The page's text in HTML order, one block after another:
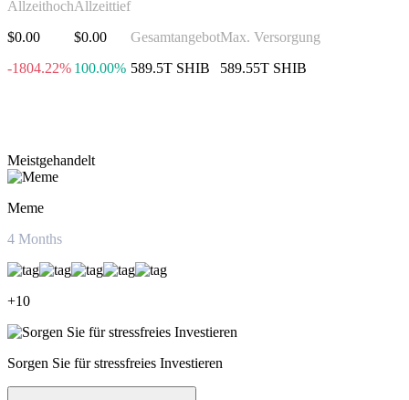
Allzeithoch
$0.00
-1804.22%
Allzeittief
$0.00
100.00%
Gesamtangebot
589.5T SHIB
Max. Versorgung
589.55T SHIB
Meistgehandelt
Meme
4 Months
+10
Sorgen Sie für stressfreies Investieren